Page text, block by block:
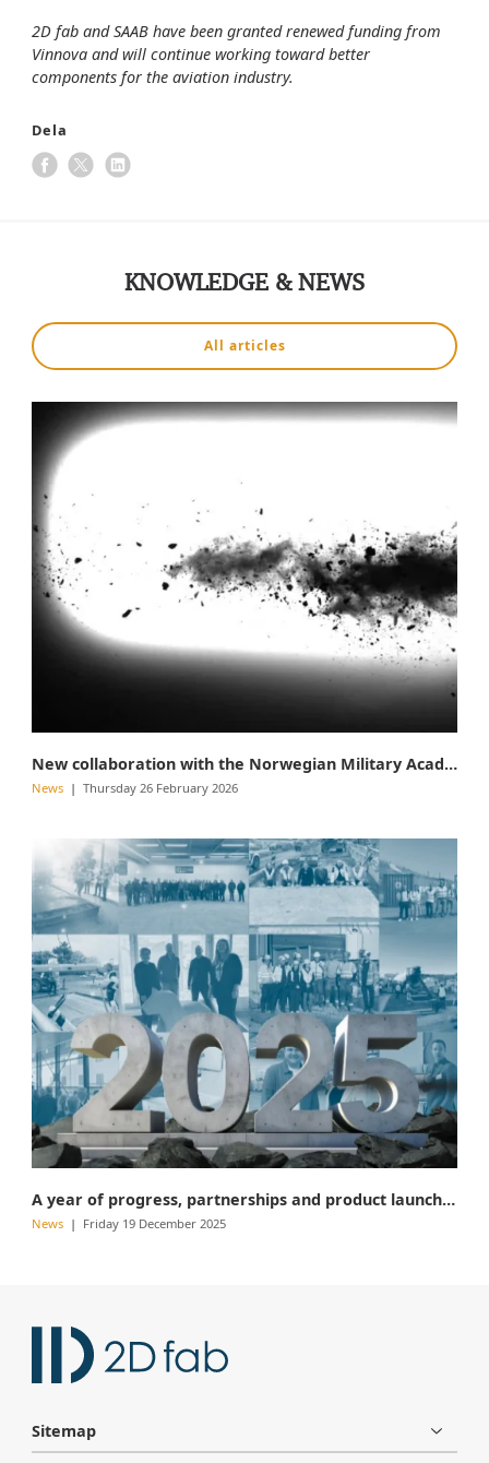
2D fab and SAAB have been granted renewed funding from
Vinnova and will continue working toward better
components for the aviation industry.
Dela
KNOWLEDGE & NEWS
All articles
New collaboration with the Norwegian Military Academy
News Thursday 26 February 2026
A year of progress, partnerships and product launches
News Friday 19 December 2025
Sitemap